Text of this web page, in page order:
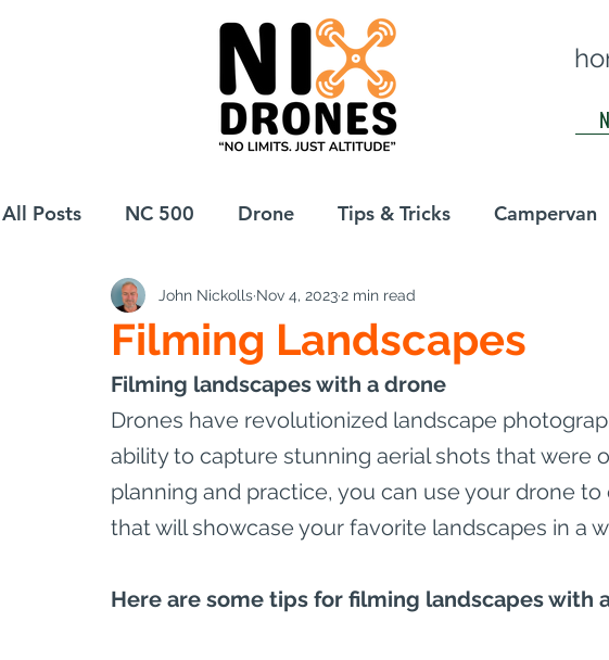
All Posts NC 500 Drone Tips & Tricks Campervan
European Drift eBike
Filming Landscapes
John Nickolls Nov 4, 20232 min read
Filming landscapes with a drone
Drones have revolutionized landscape
ability to capture stunning aerial shots that were
planning and practice, you can use your drone
that will showcase your favorite landscapes in a
Here are some tips for filming landscapes with